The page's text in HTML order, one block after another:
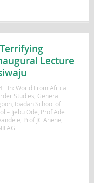
Lecture
In: World From Africa
Studies, General
, Ibadan School of
– Ijebu Ode, Prof Ade
, Prof JC Anene,